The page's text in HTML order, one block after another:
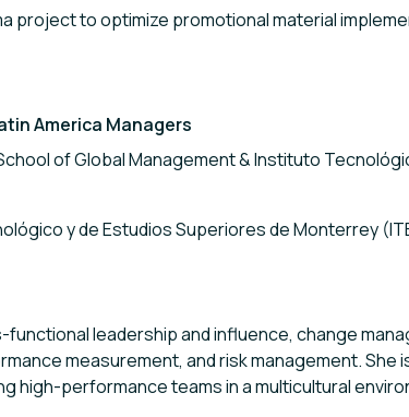
project to optimize promotional material
America Managers
of Global Management & Instituto
y de Estudios Superiores de Monterrey
functional leadership and influence, change
measurement, and risk management.
high-performance teams in a multicultural